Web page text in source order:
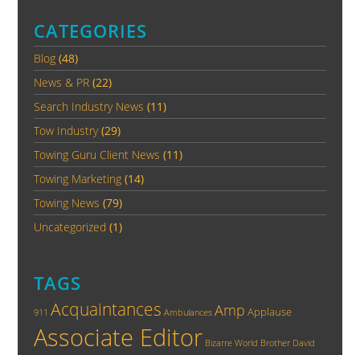
CATEGORIES
Blog (48)
News & PR (22)
Search Industry News (11)
Tow Industry(29)
Towing Guru Client News (11)
Towing Marketing (14)
Towing News (79)
Uncategorized (1)
TAGS
911 Acquaintances Ambulances Amp Applause
Associate Editor Bizarre World Brother David